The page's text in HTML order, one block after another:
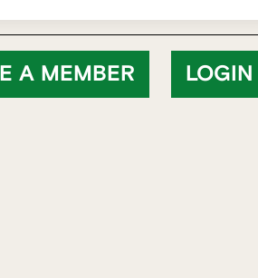
A MEMBER LOGIN